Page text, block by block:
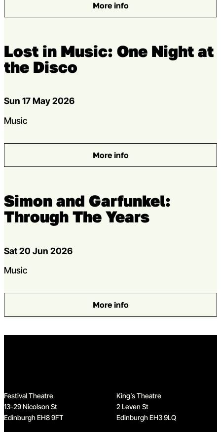
More info
: The Ballad of Johnny and
Lost in Music: One Night at
the Disco
Dates
Sun 17 May 2026
Genres
Music
More info
: Lost in Music: One Night at
Simon and Garfunkel:
Through The Years
Dates
Sat 20 Jun 2026
Genres
Music
More info
: Simon and Garfunkel:
Festival Theatre
13-29 Nicolson St
Edinburgh EH8 9FT
King’s Theatre
2 Leven St
Edinburgh EH3 9LQ